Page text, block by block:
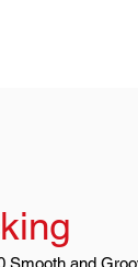
Smooth and